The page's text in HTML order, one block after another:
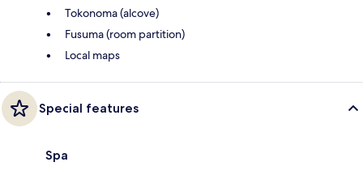
Tokonoma (alcove)
Fusuma (room partition)
Local maps
Special features
Spa